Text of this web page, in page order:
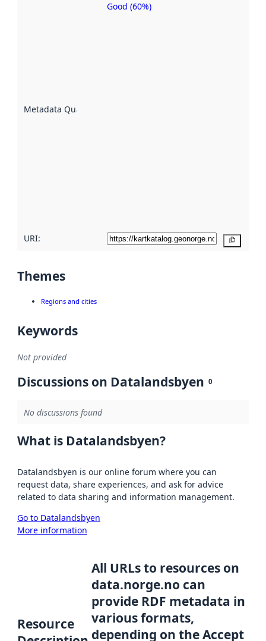
Metadata Quality
Metadata
Good (60%)
URI:
Themes
Regions and cities
Keywords
Not provided
Discussions on Datalandsbyen 0
No discussions found
What is Datalandsbyen?
Datalandsbyen is our online forum where you can
request data, share experiences, and ask for advice
related to data sharing and information management.
Go to Datalandsbyen
More information
Resource
All URLs to resources on
data.norge.no can
provide RDF metadata in
various formats,
depending on the Accept